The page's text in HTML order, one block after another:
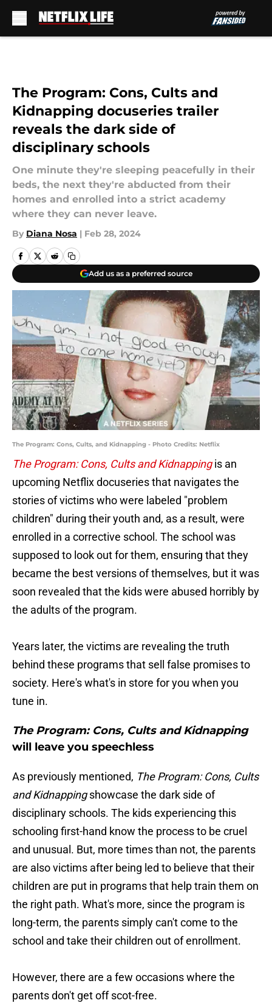
The Program: Cons, Cults and
Kidnapping docuseries trailer
reveals the dark side of
disciplinary schools
One minute they're sleeping peacefully in their
beds, the next they're abducted from their
homes and enrolled into a strict academy
where they can never leave.
By Diana Nosa | Feb 28, 2024
Add us as a preferred source
The Program: Cons, Cults, and Kidnapping - Photo Credits: Netflix
The Program: Cons, Cults and Kidnappingis an
upcoming Netflix docuseries that navigates the
stories of victims who were labeled "problem
children" during their youth and, as a result, were
enrolled in a corrective school. The school was
supposed to look out for them, ensuring that they
became the best versions of themselves, but it was
soon revealed that the kids were abused horribly by
the adults of the program.
Years later, the victims are revealing the truth
behind these programs that sell false promises to
society. Here's what's in store for you when you
tune in.
The Program: Cons, Cults and Kidnapping
will leave you speechless
As previously mentioned, The Program: Cons, Cults
and Kidnappingshowcase the dark side of
disciplinary schools. The kids experiencing this
schooling first-hand know the process to be cruel
and unusual. But, more times than not, the parents
are also victims after being led to believe that their
children are put in programs that help train them on
the right path. What's more, since the program is
long-term, the parents simply can't come to the
school and take their children out of enrollment.
However, there are a few occasions where the
parents don't get off scot-free.